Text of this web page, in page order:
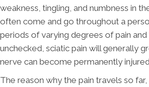
weakness, tingling, and numbness in
often come and go throughout a
periods of varying degrees of pain
unchecked, sciatic pain will generally
nerve can become permanently
The reason why the pain travels so